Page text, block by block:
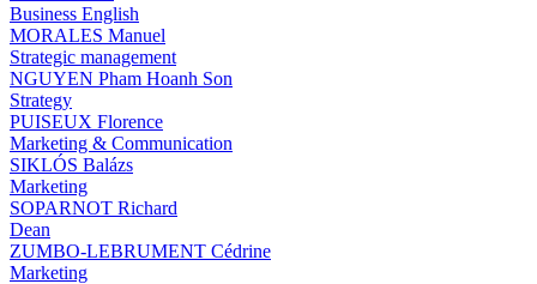
Business English
MORALES Manuel
Strategic management
NGUYEN Pham Hoanh Son
Strategy
PUISEUX Florence
Marketing & Communication
SIKLÓS Balázs
Marketing
SOPARNOT Richard
Dean
ZUMBO-LEBRUMENT Cédrine
Marketing